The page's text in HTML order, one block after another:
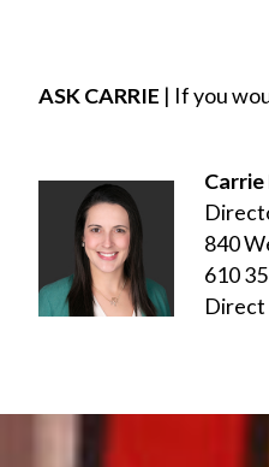
ASK CARRIE | If you
840
610
Direct